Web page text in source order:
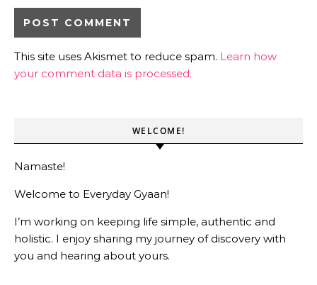
This site uses Akismet to reduce spam. Learn how
your comment data is processed.
WELCOME!
Namaste!
Welcome to Everyday Gyaan!
I’m working on keeping life simple, authentic and
holistic. I enjoy sharing my journey of discovery with
you and hearing about yours.